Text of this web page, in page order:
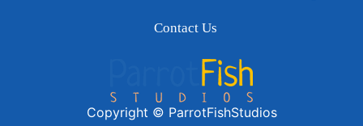
Contact Us
Copyright © ParrotFishStudios